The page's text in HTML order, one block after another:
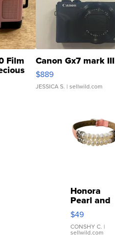
Film Canon Gx7 mark III
$889
JESSICA S. | sellwild.com
Honora
Pearl and
Pink
Leather
Bracelet
Adjustable
$49
CONSHY C. |
sellwild.com